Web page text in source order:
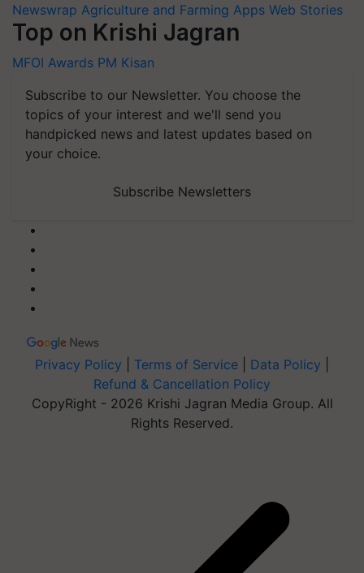
Newswrap Agriculture and Farming Apps Web Stories
Top on Krishi Jagran
MFOI Awards PM Kisan
Subscribe to our Newsletter. You choose the
topics of your interest and we'll send you
handpicked news and latest updates based on
your choice.
Subscribe Newsletters
Privacy Policy Terms of Service Data Policy
Refund & Cancellation Policy
CopyRight - 2026 Krishi Jagran Media Group. All
Rights Reserved.